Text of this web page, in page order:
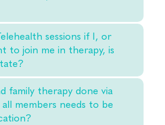
sessions if I, or
to join me in therapy, is
family therapy done via
members needs to be